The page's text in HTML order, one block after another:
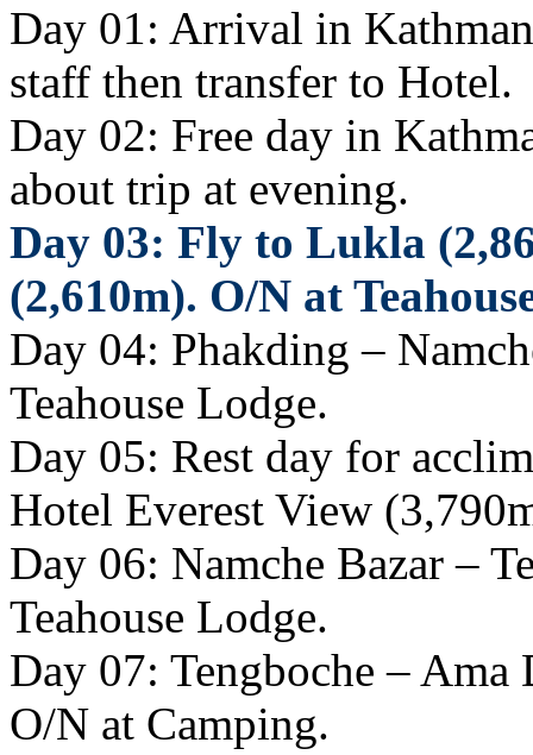
Day 01: Arrival in
staff then transfer to Hotel.
Day 02: Free day in
about trip at evening.
Day 03: Fly to Lukla
(2,610m). O/N at
Day 04: Phakding –
Teahouse Lodge.
Day 05: Rest day for
Hotel Everest View
Day 06: Namche Bazar –
Teahouse Lodge.
Day 07: Tengboche – Ama
O/N at Camping.